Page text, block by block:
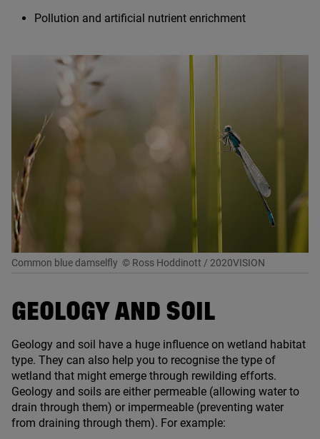
Pollution and artificial nutrient enrichment
Common blue damselfly © Ross Hoddinott / 2020VISION
GEOLOGY AND SOIL
Geology and soil have a huge influence on wetland habitat
type. They can also help you to recognise the type of
wetland that might emerge through rewilding efforts.
Geology and soils are either permeable (allowing water to
drain through them) or impermeable (preventing water
from draining through them). For example: